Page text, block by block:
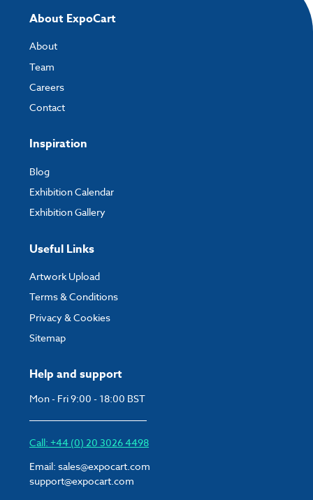
Help and support
Mon - Fri 9:00 - 18:00 BST
Call: +44 (0) 20 3026 4498
Email: sales@expocart.com
support@expocart.com
About ExpoCart
About
Team
Careers
Contact
Inspiration
Blog
Exhibition Calendar
Exhibition Gallery
Useful Links
Artwork Upload
Terms & Conditions
Privacy & Cookies
Sitemap